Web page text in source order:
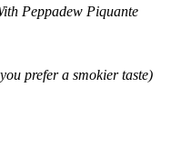
Peppadew Piquante
prefer a smokier taste)